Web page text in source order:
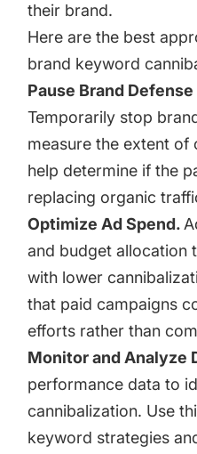
their brand.
Here are the best
brand keyword
Pause Brand
Temporarily stop
measure the extent of
help determine if the
replacing organic
Optimize Ad Spend.
and budget allocation
with lower
that paid campaigns
efforts rather than
Monitor and Analyze
performance data to
cannibalization. Use
keyword strategies